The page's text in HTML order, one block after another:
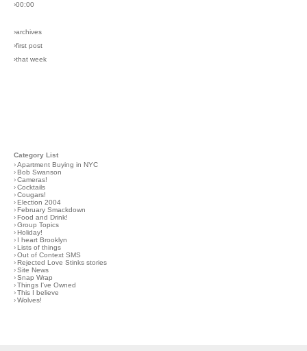
›00:00
›archives
›first post
›that week
Category List
›Apartment Buying in NYC
› Bob Swanson
›Cameras!
›Cocktails
›Cougars!
› Election 2004
› February Smackdown
› Food and Drink!
›Group Topics
› Holiday!
›
I heart Brooklyn
› Lists of things
›Out of Context SMS
› Rejected Love Stinks stories
›Site News
›Snap Wrap
›Things I've Owned
›This I believe
›Wolves!